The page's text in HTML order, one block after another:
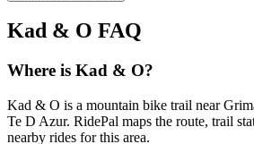
Kad & O FAQ
Where is Kad & O?
Kad & O is a mountain bike trail near
Te D Azur. RidePal maps the route, trail
nearby rides for this area.